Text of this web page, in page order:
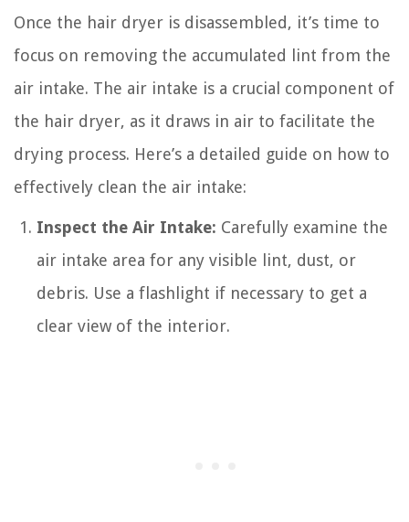
Once the hair dryer is disassembled, it’s time to
focus on removing the accumulated lint from the
air intake. The air intake is a crucial component of
the hair dryer, as it draws in air to facilitate the
drying process. Here’s a detailed guide on how to
effectively clean the air intake:
Inspect the Air Intake: Carefully examine the
air intake area for any visible lint, dust, or
debris. Use a flashlight if necessary to get a
clear view of the interior.